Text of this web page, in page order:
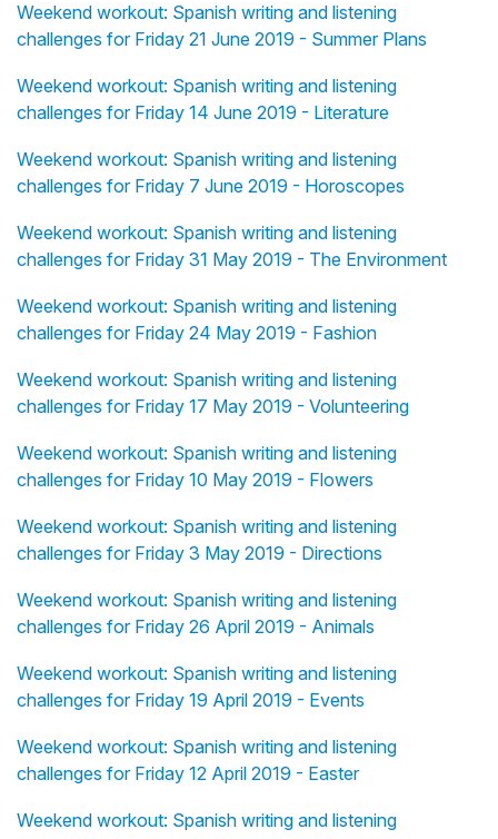
Weekend workout: Spanish writing and listening
challenges for Friday 21 June 2019 - Summer Plans
Weekend workout: Spanish writing and listening
challenges for Friday 14 June 2019 - Literature
Weekend workout: Spanish writing and listening
challenges for Friday 7 June 2019 - Horoscopes
Weekend workout: Spanish writing and listening
challenges for Friday 31 May 2019 - The Environment
Weekend workout: Spanish writing and listening
challenges for Friday 24 May 2019 - Fashion
Weekend workout: Spanish writing and listening
challenges for Friday 17 May 2019 - Volunteering
Weekend workout: Spanish writing and listening
challenges for Friday 10 May 2019 - Flowers
Weekend workout: Spanish writing and listening
challenges for Friday 3 May 2019 - Directions
Weekend workout: Spanish writing and listening
challenges for Friday 26 April 2019 - Animals
Weekend workout: Spanish writing and listening
challenges for Friday 19 April 2019 - Events
Weekend workout: Spanish writing and listening
challenges for Friday 12 April 2019 - Easter
Weekend workout: Spanish writing and listening